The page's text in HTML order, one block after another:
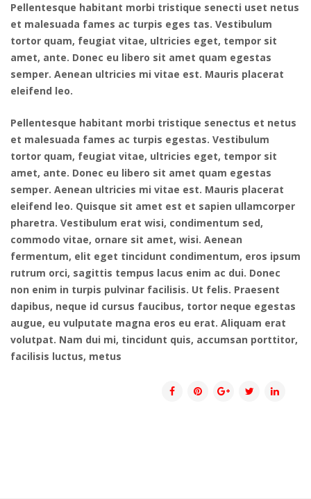
Pellentesque habitant morbi tristique senecti uset netus
et malesuada fames ac turpis eges tas. Vestibulum
tortor quam, feugiat vitae, ultricies eget, tempor sit
amet, ante. Donec eu libero sit amet quam egestas
semper. Aenean ultricies mi vitae est. Mauris placerat
eleifend leo.
Pellentesque habitant morbi tristique senectus et netus
et malesuada fames ac turpis egestas. Vestibulum
tortor quam, feugiat vitae, ultricies eget, tempor sit
amet, ante. Donec eu libero sit amet quam egestas
semper. Aenean ultricies mi vitae est. Mauris placerat
eleifend leo. Quisque sit amet est et sapien ullamcorper
pharetra. Vestibulum erat wisi, condimentum sed,
commodo vitae, ornare sit amet, wisi. Aenean
fermentum, elit eget tincidunt condimentum, eros ipsum
rutrum orci, sagittis tempus lacus enim ac dui. Donec
non enim in turpis pulvinar facilisis. Ut felis. Praesent
dapibus, neque id cursus faucibus, tortor neque egestas
augue, eu vulputate magna eros eu erat. Aliquam erat
volutpat. Nam dui mi, tincidunt quis, accumsan porttitor,
facilisis luctus, metus